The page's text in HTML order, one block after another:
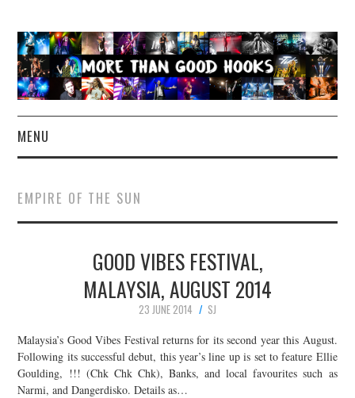
MENU
CONCERT REVIEWS
LIVE PHOTOS
ABOUT & FAQ
CONTACT
JOIN THE TEAM
EMPIRE OF THE SUN
GOOD VIBES FESTIVAL,
MALAYSIA, AUGUST 2014
23 JUNE 2014
SJ
Malaysia’s Good Vibes Festival returns for its second year this August.
Following its successful debut, this year’s line up is set to feature Ellie
Goulding, !!! (Chk Chk Chk), Banks, and local favourites such as
Narmi, and Dangerdisko. Details as…